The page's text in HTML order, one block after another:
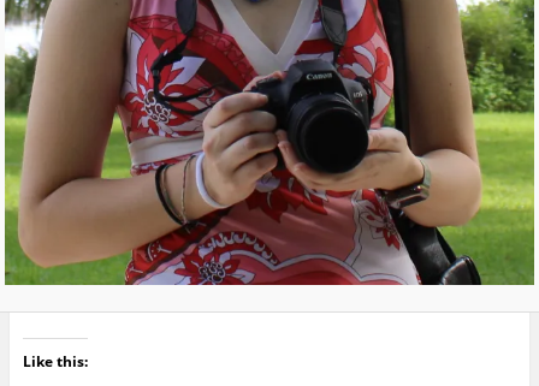
Like this: